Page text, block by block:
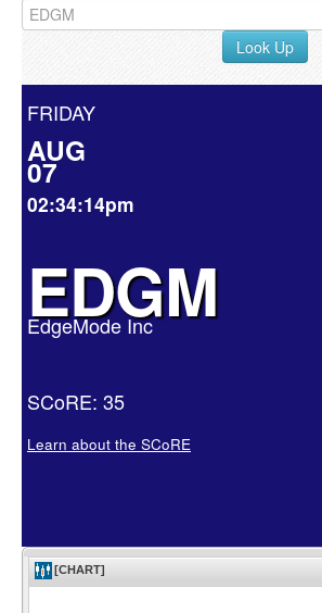
Look Up
FRIDAY
AUG
07
02:34:14pm
EDGM
EdgeMode Inc
SCoRE: 35
Learn about the SCoRE